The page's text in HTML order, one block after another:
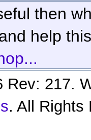
then
help
Rev: 217.
. All Rights